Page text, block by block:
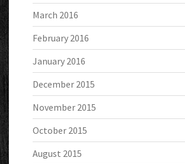
March 2016
February 2016
January 2016
December 2015
November 2015
October 2015
August 2015